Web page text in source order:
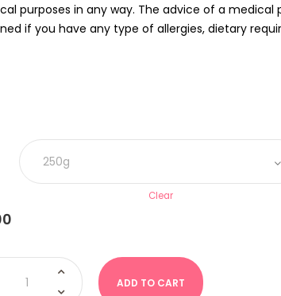
purposes in any way. The advice of a medical
if you have any type of allergies, dietary
Clear
ADD TO CART